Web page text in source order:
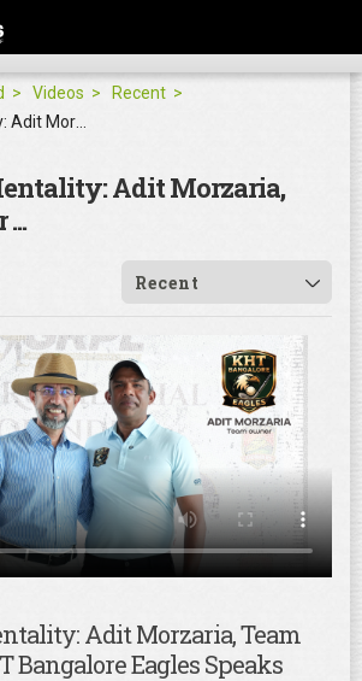
Videos
Recent
Adit Morzaria,
Recent
Adit Morzaria, Team
Bangalore Eagles Speaks